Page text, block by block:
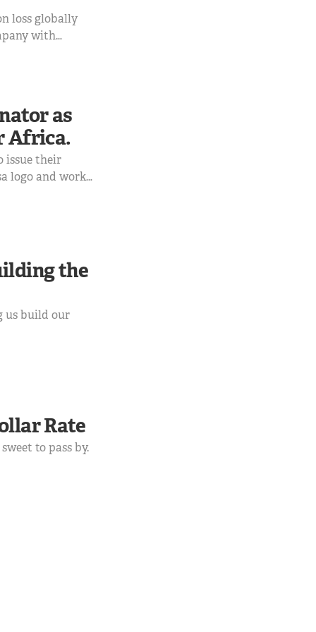
loss globally
with
as
Africa.
issue their
logo and work
the
us build our
Rate
to pass by.